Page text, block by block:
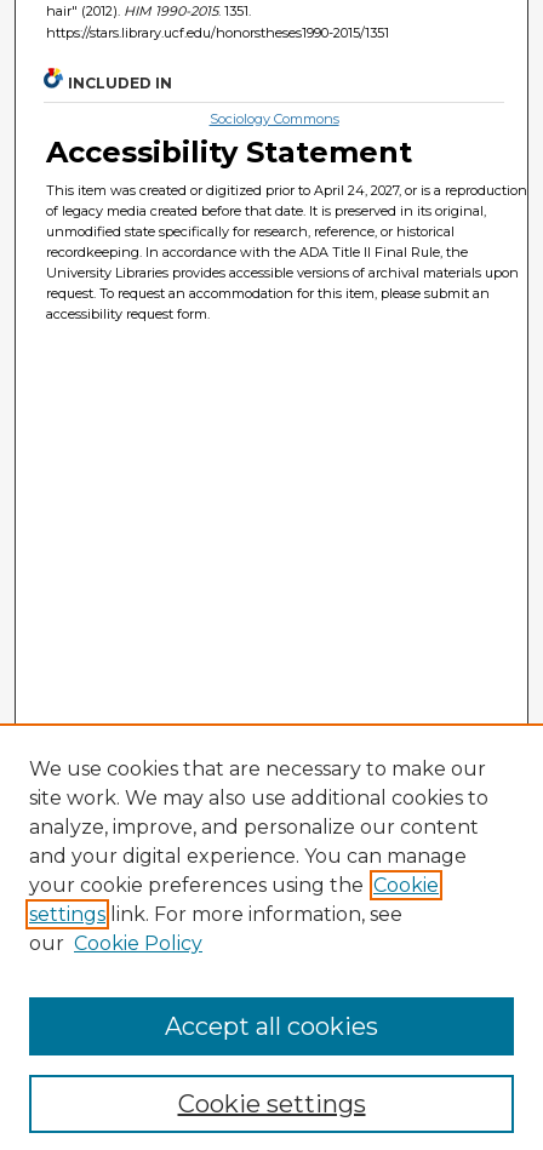
hair" (2012). HIM 1990-2015. 1351.
https://stars.library.ucf.edu/honorstheses1990-2015/1351
INCLUDED IN
Sociology Commons
Accessibility Statement
This item was created or digitized prior to April 24, 2027, or is a reproduction
of legacy media created before that date. It is preserved in its original,
unmodified state specifically for research, reference, or historical
recordkeeping. In accordance with the ADA Title II Final Rule, the
University Libraries provides accessible versions of archival materials upon
request. To request an accommodation for this item, please submit an
accessibility request form.
Browse Advisors
Browse recent Advisors
Enter search terms:
We use cookies that are necessary to make our
site work. We may also use additional cookies to
analyze, improve, and personalize our content
and your digital experience. You can manage
your cookie preferences using the Cookie
settings link. For more information, see
our Cookie Policy
Cookie settings
Accept all cookies